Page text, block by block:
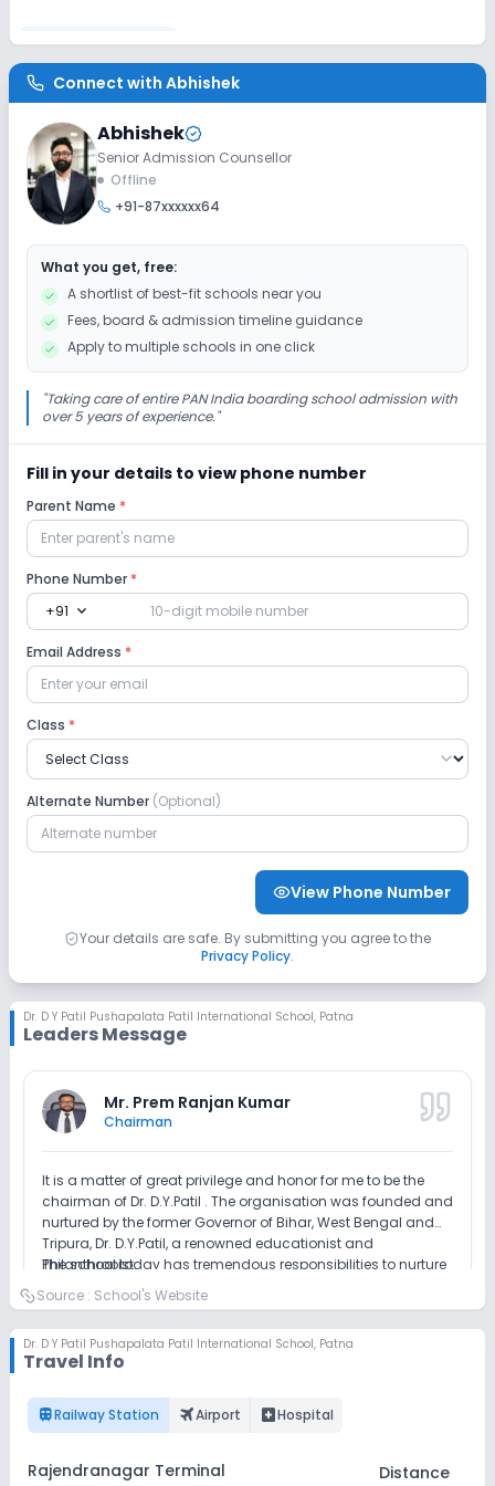
Disabled Friendly
Elevators Washrooms Ramps
Extra Curricular
Debate
Drama Art and Craft
Gardening
Infrastructure
Playground
Lab
Robotics Lab Science Lab Computer Lab
Language Lab
Safety and Security
CCTV GPS Bus Tracking App
Sports and Fitness
Yoga Taekwondo Karate
Outdoor Sports
No Horse Riding
Connect with Abhishek
Abhishek
Senior Admission Counsellor
Offline
+91-87xxxxxx64
What you get, free:
A shortlist of best-fit schools near you
Fees, board & admission timeline guidance
Apply to multiple schools in one click
"Taking care of entire PAN India boarding school admission with
over 5 years of experience."
Fill in your details to view phone number
Parent Name *
Phone Number *
+91 expand_more
Email Address *
Class *
Alternate Number (Optional)
View Phone Number
Your details are safe. By submitting you agree to the
Privacy Policy.
Dr. D Y Patil Pushapalata Patil International School, Patna
Leaders Message
Mr. Prem Ranjan Kumar
Chairman
It is a matter of great privilege and honor for me to be the
chairman of Dr. D.Y.Patil . The organisation was founded and
nurtured by the former Governor of Bihar, West Bengal and
Tripura, Dr. D.Y.Patil, a renowned educationist and
Philanthropist.
The school today has tremendous responsibilities to nurture
a deep sense of difference between right and wrong in the
minds of our future citizens. Development of intellectual
qualities such as reflection, introspection and tolerance has
become imperative to overcome nega- tivities in life. I have
always held that education is not just a matter of imparting
in a child to know more and share what he knows. Schools
these days are platforms for collaboration of thoughts and
Read Full Message
Atma Prakash
Source : School's Website
Dr. D Y Patil Pushapalata Patil International School, Patna
Travel Info
trainRailway Station flightsmodeAirport local_hospitalHospital
Rajendranagar Terminal
Distance